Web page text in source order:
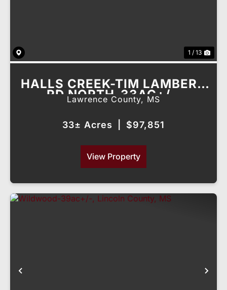
1 / 13
HALLS CREEK-TIM LAMBERT
RD NORTH-33AC+/-,
LAWRENCE COUNTY, MS
Lawrence County, MS
33± Acres $97,851
View Property